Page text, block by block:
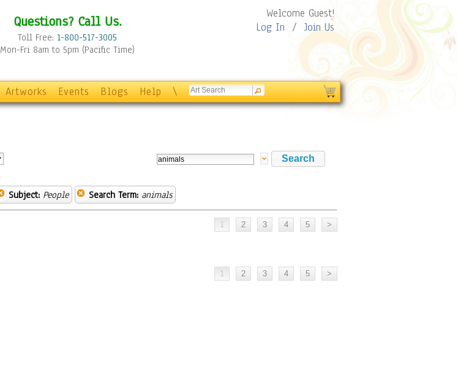
Questions? Call Us.
Toll Free: 1-800-517-3005
Mon-Fri 8am to 5pm (Pacific Time)
Welcome Guest!
Log In / Join Us
Artworks Events Blogs Help \
Subject: People Search Term: animals